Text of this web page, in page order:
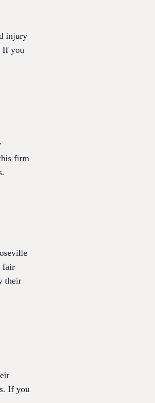
injury
If you
firm
fair
their
If you